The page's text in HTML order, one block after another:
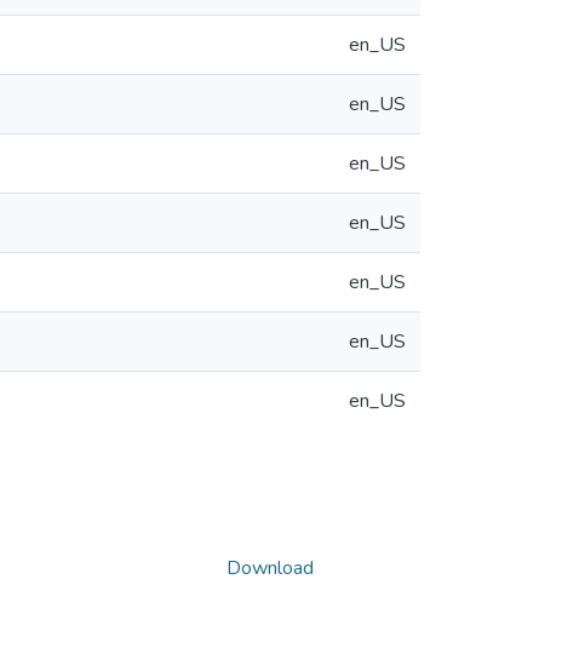
en_US
en_US
en_US
en_US
en_US
en_US
en_US
Download